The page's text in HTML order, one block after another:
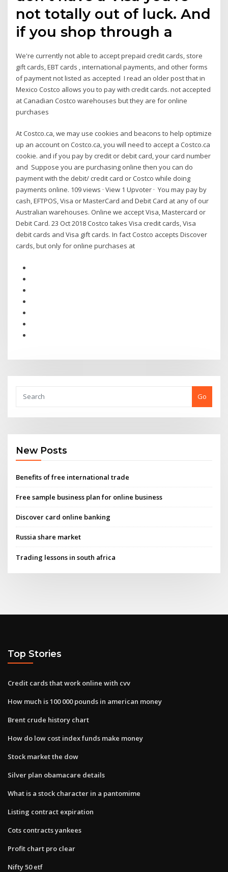
not totally out of luck. And
if you shop through a
We're currently not able to accept prepaid credit cards, store
gift cards, EBT cards , international payments, and other forms
of payment not listed as accepted I read an older post that in
Mexico Costco allows you to pay with credit cards. not accepted
at Canadian Costco warehouses but they are for online
purchases
At Costco.ca, we may use cookies and beacons to help optimize
up an account on Costco.ca, you will need to accept a Costco.ca
cookie. and if you pay by credit or debit card, your card number
and Suppose you are purchasing online then you can do
payment with the debit/ credit card or Costco while doing
payments online. 109 views · View 1 Upvoter · You may pay by
cash, EFTPOS, Visa or MasterCard and Debit Card at any of our
Australian warehouses. Online we accept Visa, Mastercard or
Debit Card. 23 Oct 2018 Costco takes Visa credit cards, Visa
debit cards and Visa gift cards. In fact Costco accepts Discover
cards, but only for online purchases at
Go
New Posts
Benefits of free international trade
Free sample business plan for online business
Discover card online banking
Russia share market
Trading lessons in south africa
Top Stories
Credit cards that work online with cvv
How much is 100 000 pounds in american money
Brent crude history chart
How do low cost index funds make money
Stock market the dow
Silver plan obamacare details
What is a stock character in a pantomime
Listing contract expiration
Cots contracts yankees
Profit chart pro clear
Nifty 50 etf